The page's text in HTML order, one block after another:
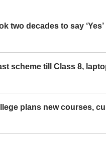
two decades to say
scheme till Class 8,
plans new courses,